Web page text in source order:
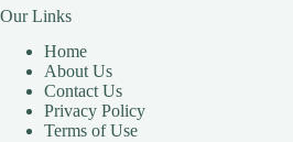
Our Links
Home
About Us
Contact Us
Privacy Policy
Terms of Use